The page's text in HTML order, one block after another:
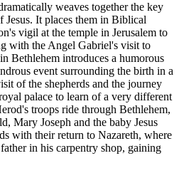
weaves together the key
Jesus. It places them in Biblical
vigil at the temple in Jerusalem to
with the Angel Gabriel's visit to
Bethlehem introduces a humorous
event surrounding the birth in a
of the shepherds and the journey
palace to learn of a very different
troops ride through Bethlehem,
Mary Joseph and the baby Jesus
with their return to Nazareth, where
in his carpentry shop, gaining